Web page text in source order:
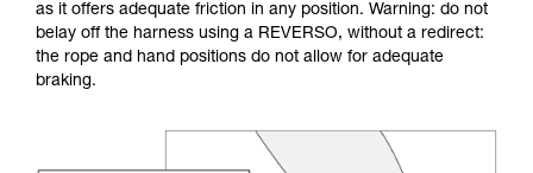
as it offers adequate friction in any position. Warning: do not
belay off the harness using a REVERSO, without a redirect:
the rope and hand positions do not allow for adequate
braking.